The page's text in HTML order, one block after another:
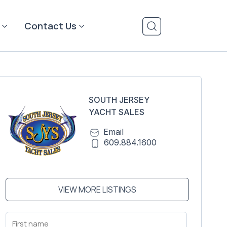
Contact Us
SOUTH JERSEY
YACHT SALES
Email
609.884.1600
VIEW MORE LISTINGS
First